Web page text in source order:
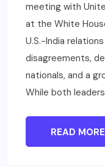
meeting with
at the White
U.S.-India
disagreements,
nationals, and a
While both leaders
READ MORE